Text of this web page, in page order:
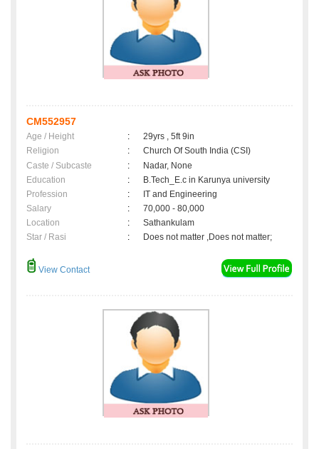
CM552957
Age / Height :
29yrs , 5ft 9in
Religion
:
Church Of South India (CSI)
Caste / Subcaste
:
Nadar, None
Education
:
B.Tech_E.c in Karunya university
Profession
:
IT and Engineering
Salary
:
70,000 - 80,000
Location
:
Sathankulam
Star / Rasi
: Does not matter ,Does not matter;
View Contact